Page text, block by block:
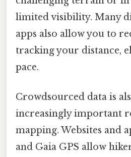
limited visibility. Many
apps also allow you to
tracking your distance,
pace.
Crowdsourced data is
increasingly important
mapping. Websites and
and Gaia GPS allow